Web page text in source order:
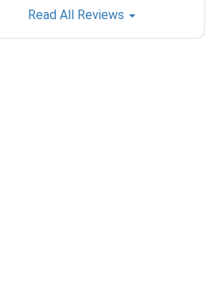
Read All Reviews